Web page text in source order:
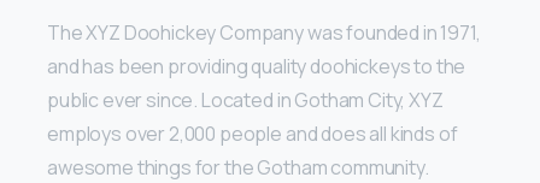
The XYZ Doohickey Company was founded in 1971,
and has been providing quality doohickeys to the
public ever since. Located in Gotham City, XYZ
employs over 2,000 people and does all kinds of
awesome things for the Gotham community.